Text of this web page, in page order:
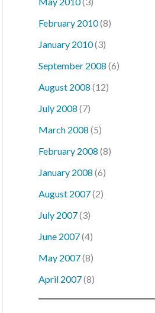
February 2010(8)
January 2010(3)
September 2008 (6)
August 2008 (12)
July 2008 (7)
March 2008 (5)
February 2008 (8)
January 2008 (6)
August 2007(2)
July 2007(3)
June 2007(4)
May 2007(8)
April 2007(8)